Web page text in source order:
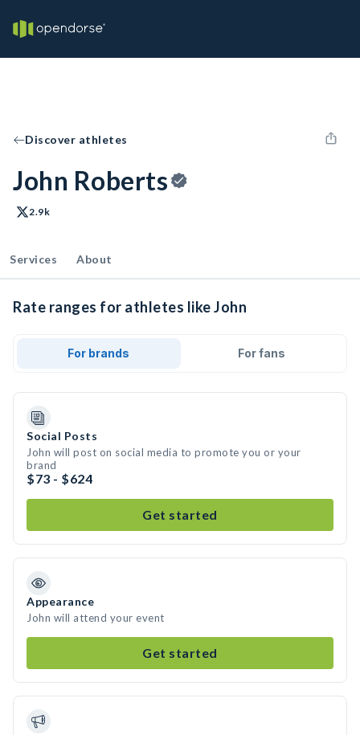
Discover athletes
John Roberts
2.9k
Services About
Rate ranges for athletes like John
For brands For fans
Social Posts
John will post on social media to promote you or your
brand
$73 - $624
Get started
Appearance
John will attend your event
Get started